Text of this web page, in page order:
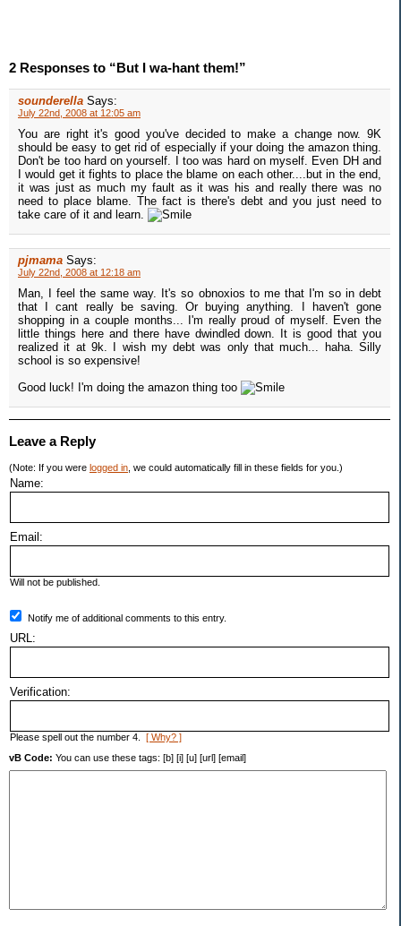
2 Responses to “But I wa-hant them!”
sounderella Says:
July 22nd, 2008 at 12:05 am
You are right it's good you've decided to make a change now. 9K
should be easy to get rid of especially if your doing the amazon thing.
Don't be too hard on yourself. I too was hard on myself. Even DH and
I would get it fights to place the blame on each other....but in the end,
it was just as much my fault as it was his and really there was no
need to place blame. The fact is there's debt and you just need to
take care of it and learn.
pjmama Says:
July 22nd, 2008 at 12:18 am
Man, I feel the same way. It's so obnoxios to me that I'm so in debt
that I cant really be saving. Or buying anything. I haven't gone
shopping in a couple months... I'm really proud of myself. Even the
little things here and there have dwindled down. It is good that you
realized it at 9k. I wish my debt was only that much... haha. Silly
school is so expensive!
Good luck! I'm doing the amazon thing too
Leave a Reply
(Note: If you were logged in , we could automatically fill in these fields for you.)
Name:
Email:
Will not be published.
Notify me of additional comments to this entry.
URL:
Verification:
Please spell out the number 4. [ Why? ]
vB Code: You can use these tags: [b] [i] [u] [url] [email]